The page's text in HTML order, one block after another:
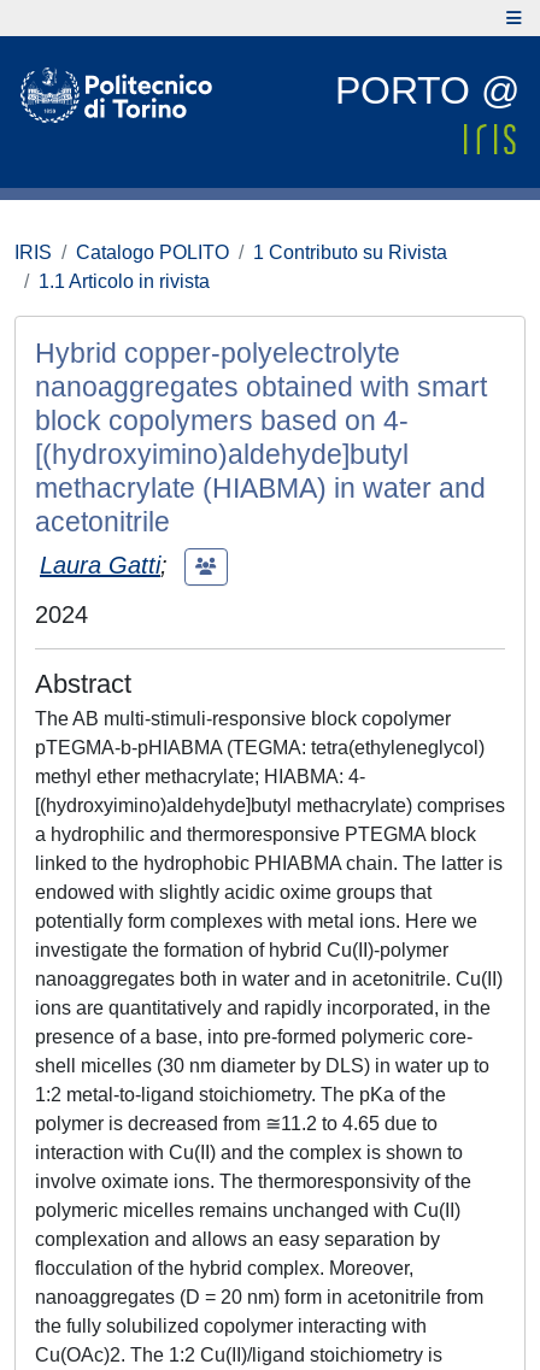
PORTO @
IRIS Catalogo POLITO
1 Contributo su Rivista
1.1 Articolo in rivista
Hybrid copper-polyelectrolyte
nanoaggregates obtained with smart
block copolymers based on 4-
[(hydroxyimino)aldehyde]butyl
methacrylate (HIABMA) in water and
acetonitrile
Laura Gatti;
2024
Abstract
The AB multi-stimuli-responsive block copolymer
pTEGMA-b-pHIABMA (TEGMA: tetra(ethyleneglycol)
methyl ether methacrylate; HIABMA: 4-
[(hydroxyimino)aldehyde]butyl methacrylate) comprises
a hydrophilic and thermoresponsive PTEGMA block
linked to the hydrophobic PHIABMA chain. The latter is
endowed with slightly acidic oxime groups that
potentially form complexes with metal ions. Here we
investigate the formation of hybrid Cu(II)-polymer
nanoaggregates both in water and in acetonitrile. Cu(II)
ions are quantitatively and rapidly incorporated, in the
presence of a base, into pre-formed polymeric core-
shell micelles (30 nm diameter by DLS) in water up to
1:2 metal-to-ligand stoichiometry. The pKa of the
polymer is decreased from ≅11.2 to 4.65 due to
interaction with Cu(II) and the complex is shown to
involve oximate ions. The thermoresponsivity of the
polymeric micelles remains unchanged with Cu(II)
complexation and allows an easy separation by
flocculation of the hybrid complex. Moreover,
nanoaggregates (D = 20 nm) form in acetonitrile from
the fully solubilized copolymer interacting with
Cu(OAc)2. The 1:2 Cu(II)/ligand stoichiometry is